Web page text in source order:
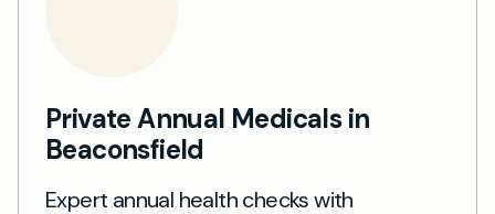
Private Annual Medicals in
Beaconsfield
Expert annual health checks with